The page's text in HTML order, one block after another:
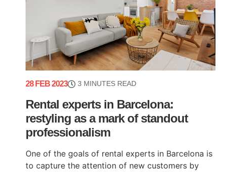
28 FEB 2023 3 MINUTES READ
Rental experts in Barcelona:
restyling as a mark of standout
professionalism
One of the goals of rental experts in Barcelona is
to capture the attention of new customers by